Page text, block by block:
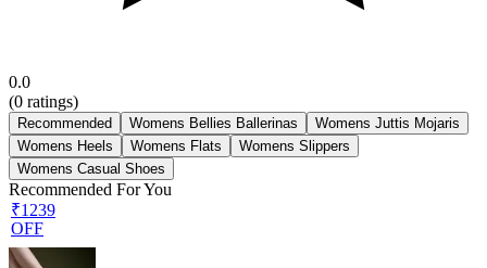
0.0
(0 ratings)
Recommended Womens Bellies Ballerinas
Womens Juttis Mojaris
Womens Heels
Womens Flats
Womens Slippers
Womens Casual Shoes
Recommended For You
₹1239
OFF